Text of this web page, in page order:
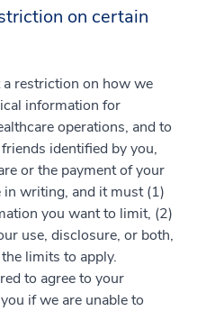
on certain
restriction on how we
information for
operations, and to
identified by you,
or the payment of your
in writing, and it must (1)
you want to limit, (2)
use, disclosure, or both,
limits to apply.
to agree to your
if we are unable to